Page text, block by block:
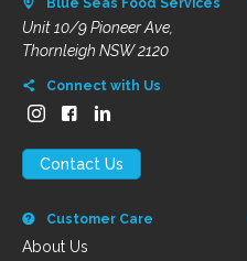
Blue Seas Food Services
Unit 10/9 Pioneer Ave,
Thornleigh NSW 2120
Connect with Us
Contact Us
Customer Care
About Us